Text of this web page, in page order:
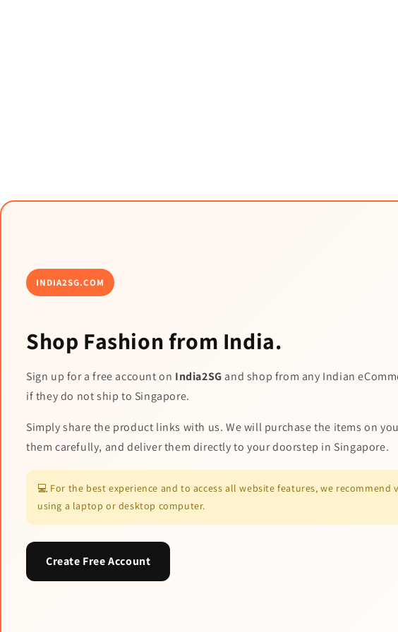
INDIA2SG.COM
Shop Fashion from India.
Sign up for a free account on India2SG and shop from any Indian
if they do not ship to Singapore.
Simply share the product links with us. We will purchase the items on
them carefully, and deliver them directly to your doorstep in Singapore.
💻 For the best experience and to access all website features, we recommend
using a laptop or desktop computer.
Create Free Account